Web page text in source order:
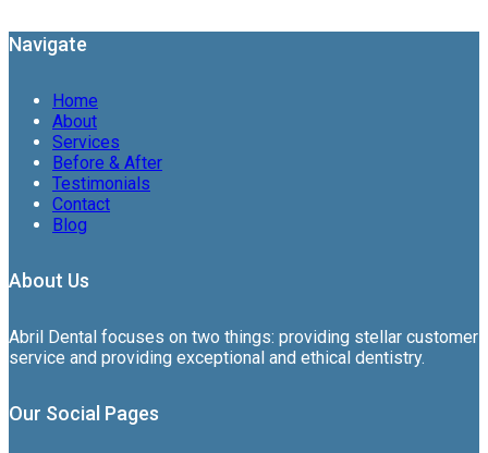
Navigate
Home
About
Services
Before & After
Testimonials
Contact
Blog
About Us
Abril Dental focuses on two things: providing stellar customer
service and providing exceptional and ethical dentistry.
Our Social Pages